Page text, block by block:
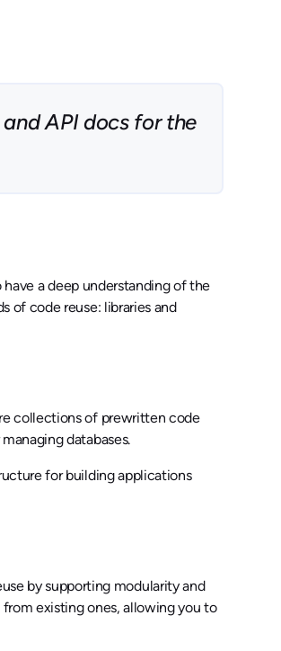
API docs for the
have a deep understanding of the
of code reuse: libraries and
collections of prewritten code
databases.
for building applications
by supporting modularity and
existing ones, allowing you to